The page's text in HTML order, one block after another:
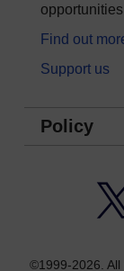
Find out
Support us
Policy
©1999-2026. All